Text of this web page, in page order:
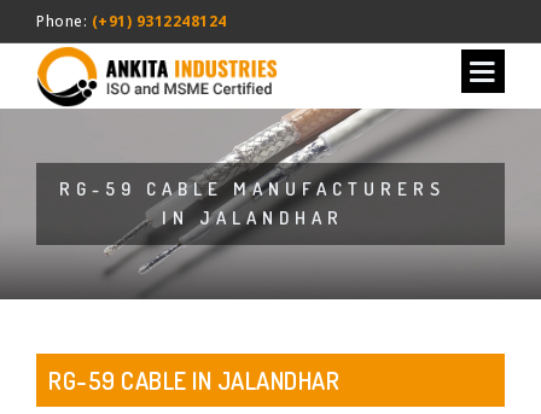
Phone: (+91) 9312248124
RG-59 CABLE MANUFACTURERS
IN JALANDHAR
RG-59 CABLE IN JALANDHAR